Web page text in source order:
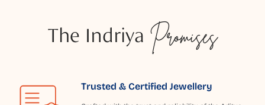
The Indriya Promises
Trusted & Certified Jewellery